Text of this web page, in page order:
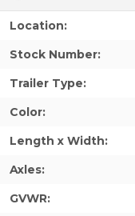
Location:
Stock Number:
Trailer Type:
Color:
Length x Width:
Axles:
GVWR: